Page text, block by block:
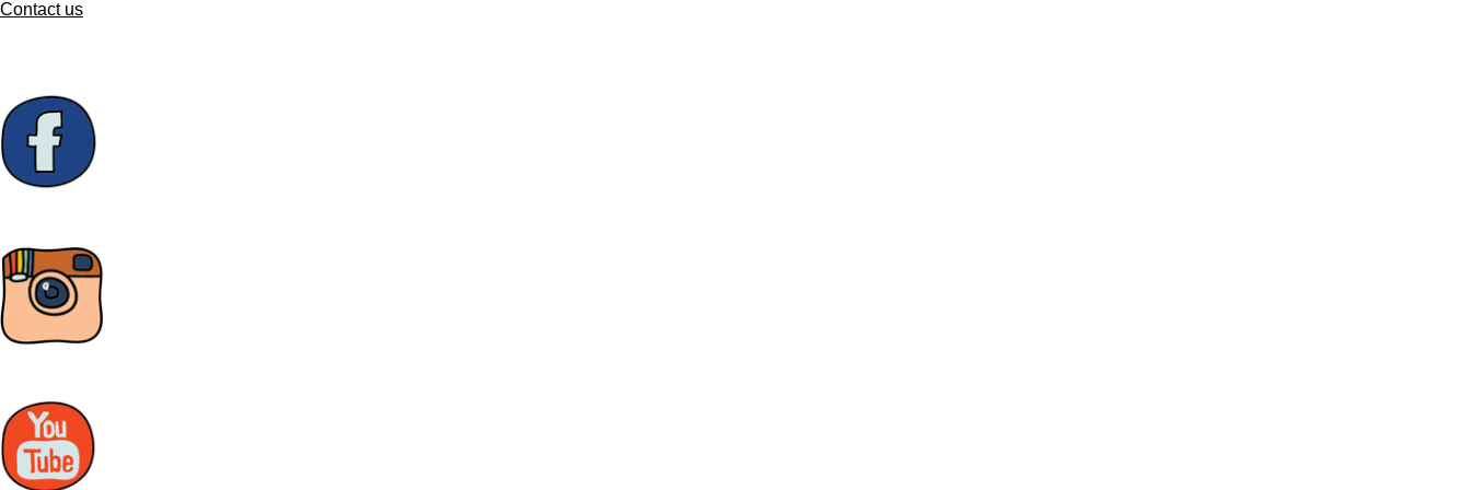
Contact us